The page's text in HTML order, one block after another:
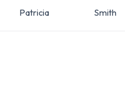
Patricia Smith